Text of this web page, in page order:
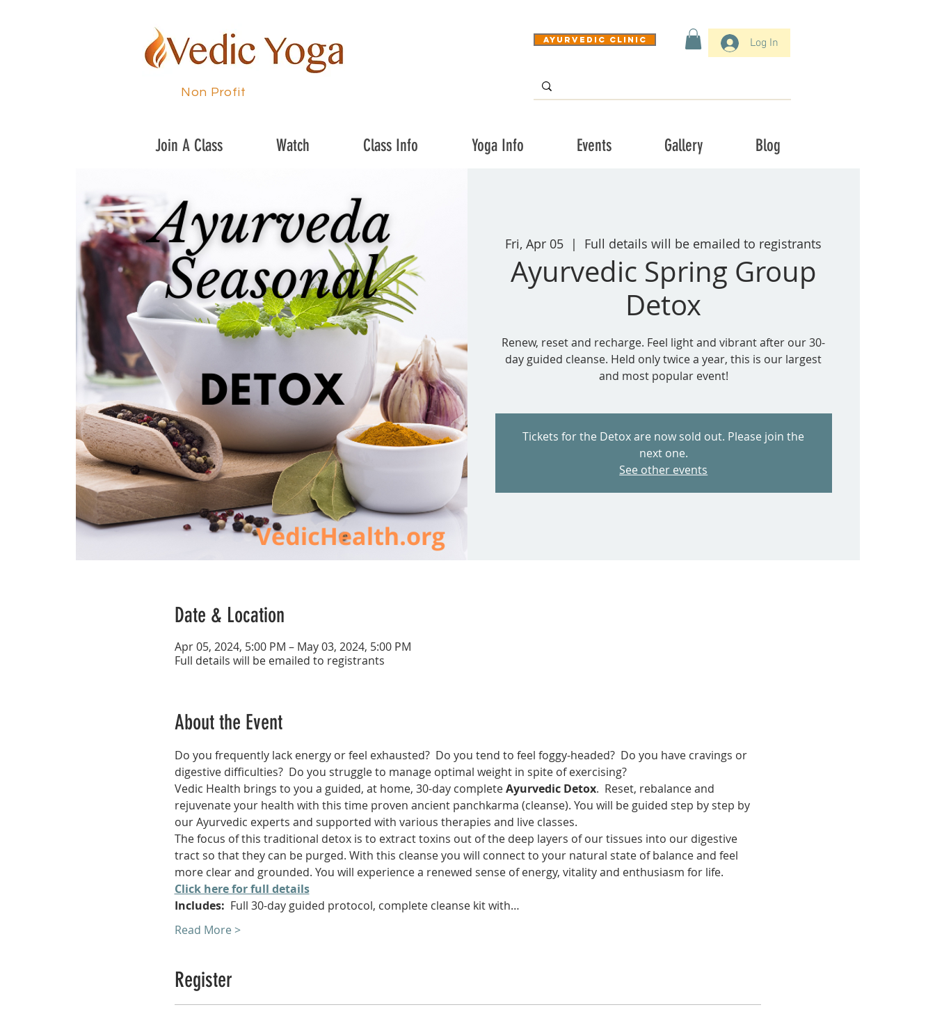
Non Profit
Ayurvedic Clinic Log In
Join A Class Watch Class Info Yoga Info Events Gallery Blog
Fri, Apr 05
  |
Full details will be emailed to registrants
Ayurvedic Spring Group
Detox
Renew, reset and recharge. Feel light and vibrant after our 30-
day guided cleanse. Held only twice a year, this is our largest
and most popular event!
Tickets for the Detox are now sold out. Please join the
next one.
See other events
Date & Location
Apr 05, 2024, 5:00 PM – May 03, 2024, 5:00 PM
Full details will be emailed to registrants
About the Event
Do you frequently lack energy or feel exhausted?  Do you tend to feel foggy-headed?  Do you have cravings or
digestive difficulties?  Do you struggle to manage optimal weight in spite of exercising?
Vedic Health brings to you a guided, at home, 30-day complete Ayurvedic Detox.  Reset, rebalance and
rejuvenate your health with this time proven ancient panchkarma (cleanse). You will be guided step by step by
our Ayurvedic experts and supported with various therapies and live classes.
The focus of this traditional detox is to extract toxins out of the deep layers of our tissues into our digestive
tract so that they can be purged. With this cleanse you will connect to your natural state of balance and feel
more clear and grounded. You will experience a renewed sense of energy, vitality and enthusiasm for life.
Click here for full details
Includes: Full 30-day guided protocol, complete cleanse kit with…
Read More >
Register